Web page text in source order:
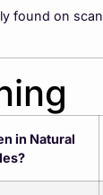
found on scan
in Natural